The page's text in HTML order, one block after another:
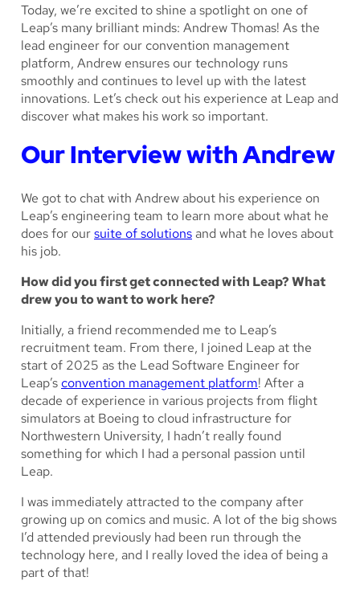
Today, we’re excited to shine a spotlight on one of
Leap’s many brilliant minds: Andrew Thomas! As the
lead engineer for our convention management
platform, Andrew ensures our technology runs
smoothly and continues to level up with the latest
innovations. Let’s check out his experience at Leap and
discover what makes his work so important.
Our Interview with Andrew
We got to chat with Andrew about his experience on
Leap’s engineering team to learn more about what he
does for oursuite of solutionsand what he loves about
his job.
How did you first get connected with Leap? What
drew you to want to work here?
Initially, a friend recommended me to Leap’s
recruitment team. From there, I joined Leap at the
start of 2025 as the Lead Software Engineer for
Leap’sconvention management platform! After a
decade of experience in various projects from flight
simulators at Boeing to cloud infrastructure for
Northwestern University, I hadn’t really found
something for which I had a personal passion until
Leap.
I was immediately attracted to the company after
growing up on comics and music. A lot of the big shows
I’d attended previously had been run through the
technology here, and I really loved the idea of being a
part of that!